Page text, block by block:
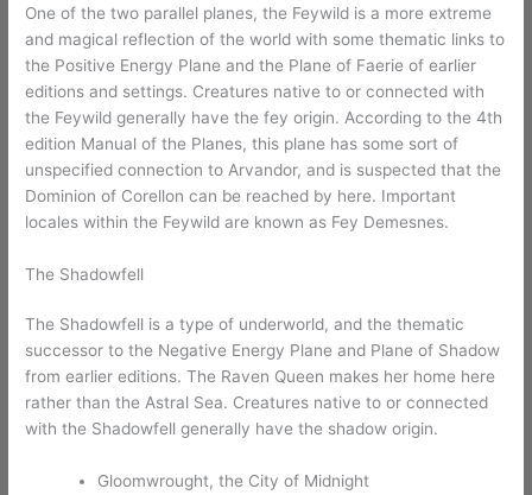
One of the two parallel planes, the Feywild is a more extreme
and magical reflection of the world with some thematic links to
the Positive Energy Plane and the Plane of Faerie of earlier
editions and settings. Creatures native to or connected with
the Feywild generally have the fey origin. According to the 4th
edition Manual of the Planes, this plane has some sort of
unspecified connection to Arvandor, and is suspected that the
Dominion of Corellon can be reached by here. Important
locales within the Feywild are known as Fey Demesnes.
The Shadowfell
The Shadowfell is a type of underworld, and the thematic
successor to the Negative Energy Plane and Plane of Shadow
from earlier editions. The Raven Queen makes her home here
rather than the Astral Sea. Creatures native to or connected
with the Shadowfell generally have the shadow origin.
Gloomwrought, the City of Midnight